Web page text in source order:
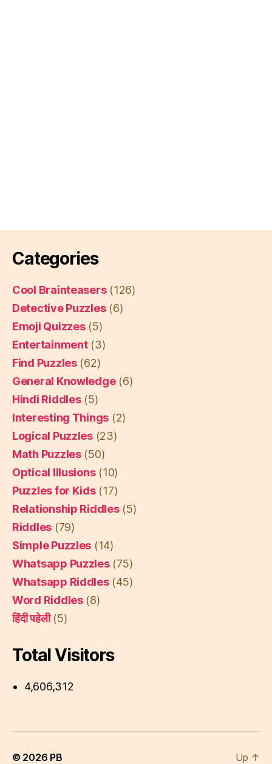
Categories
Cool Brainteasers(126)
Detective Puzzles(6)
Emoji Quizzes(5)
Entertainment(3)
Find Puzzles(62)
General Knowledge(6)
Hindi Riddles(5)
Interesting Things (2)
Logical Puzzles(23)
Math Puzzles(50)
Optical Illusions(10)
Puzzles for Kids(17)
Relationship Riddles(5)
Riddles (79)
Simple Puzzles (14)
Whatsapp Puzzles(75)
Whatsapp Riddles(45)
Word Riddles(8)
हिंदी पहेली(5)
Total Visitors
4,606,312
© 2026 PB Up ↑